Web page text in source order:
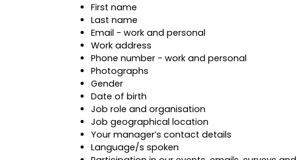
First name
Last name
Email - work and personal
Work address
Phone number - work and personal
Photographs
Gender
Date of birth
Job role and organisation
Job geographical location
Your manager’s contact details
Language/s spoken